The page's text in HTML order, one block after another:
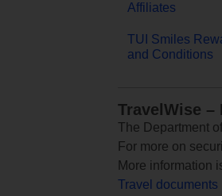
Affiliates
TUI Smiles
and Conditions
TravelWise –
The Department
For more on
More information
Travel documents